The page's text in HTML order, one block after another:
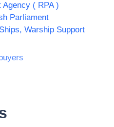
( RPA )
Parliament
Warship Support